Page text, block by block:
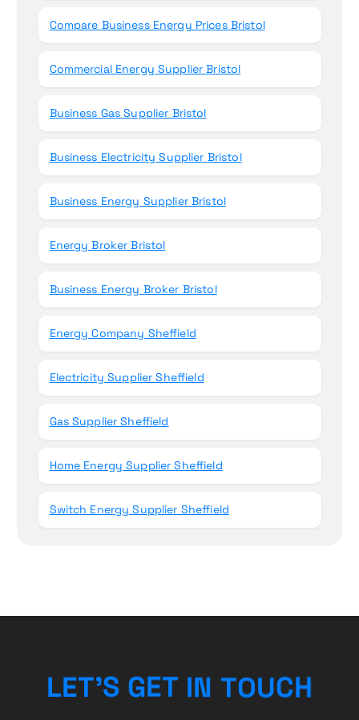
Compare Business Energy Prices Bristol
Commercial Energy Supplier Bristol
Business Gas Supplier Bristol
Business Electricity Supplier Bristol
Business Energy Supplier Bristol
Energy Broker Bristol
Business Energy Broker Bristol
Energy Company Sheffield
Electricity Supplier Sheffield
Gas Supplier Sheffield
Home Energy Supplier Sheffield
Switch Energy Supplier Sheffield
LET’S GET IN TOUCH